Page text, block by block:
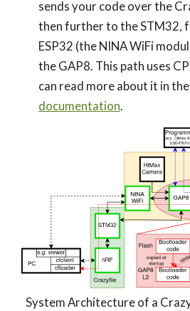
sends your code over the
then further to the STM32,
ESP32 (the NINA WiFi
the GAP8. This path uses
can read more about it in the
documentation.
System Architecture of a